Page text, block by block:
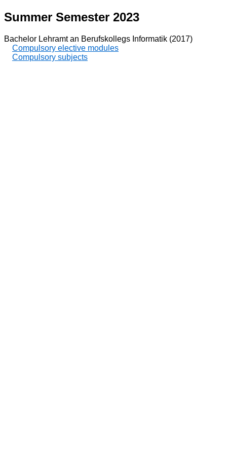
Summer Semester 2023
Bachelor Lehramt an Berufskollegs Informatik (2017)
Compulsory elective modules
Compulsory subjects